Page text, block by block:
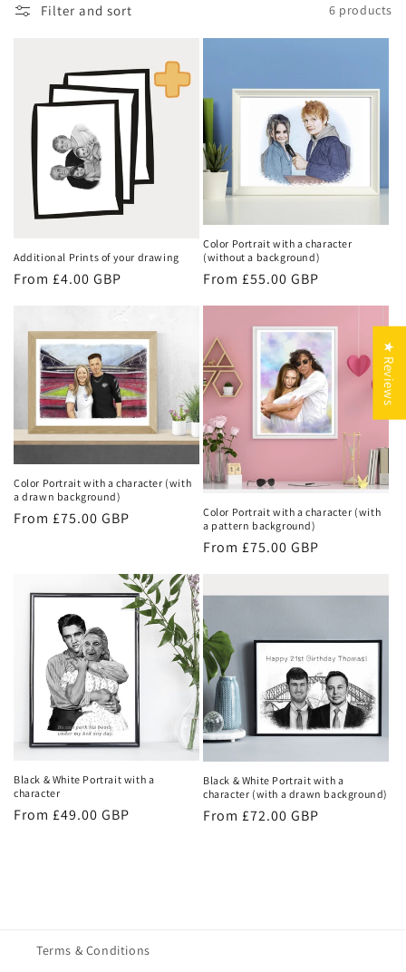
Filter and sort 6 products
Additional Prints of your drawing
Regular
From £4.00 GBP
Color Portrait with a character
(without a background)
Regular
price
From £55.00 GBP
Color Portrait with a character (with
a drawn background)
Regular
From £75.00 GBP
Color Portrait with a character (with
a pattern background)
Regular
From £75.00 GBP
Black & White Portrait with a
character
Regular
From £49.00 GBP
Black & White Portrait with a
character (with a drawn background)
Regular
From £72.00 GBP
Terms & Conditions
★ Reviews